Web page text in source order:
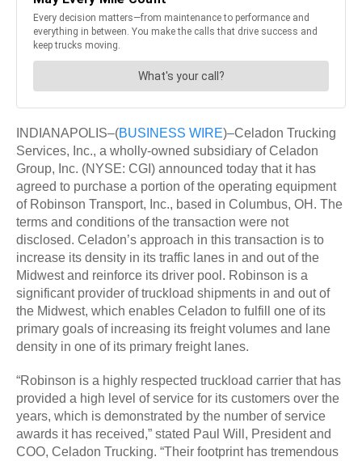
INDIANAPOLIS–(BUSINESS WIRE)–Celadon Trucking
Services, Inc., a wholly-owned subsidiary of Celadon
Group, Inc. (NYSE: CGI) announced today that it has
agreed to purchase a portion of the operating equipment
of Robinson Transport, Inc., based in Columbus, OH. The
terms and conditions of the transaction were not
disclosed. Celadon’s approach in this transaction is to
increase its density in its traffic lanes in and out of the
Midwest and reinforce its driver pool. Robinson is a
significant provider of truckload shipments in and out of
the Midwest, which enables Celadon to fulfill one of its
primary goals of increasing its freight volumes and lane
density in one of its primary freight lanes.
“Robinson is a highly respected truckload carrier that has
provided a high level of service for its customers over the
years, which is demonstrated by the number of service
awards it has received,” stated Paul Will, President and
COO, Celadon Trucking. “Their footprint has tremendous